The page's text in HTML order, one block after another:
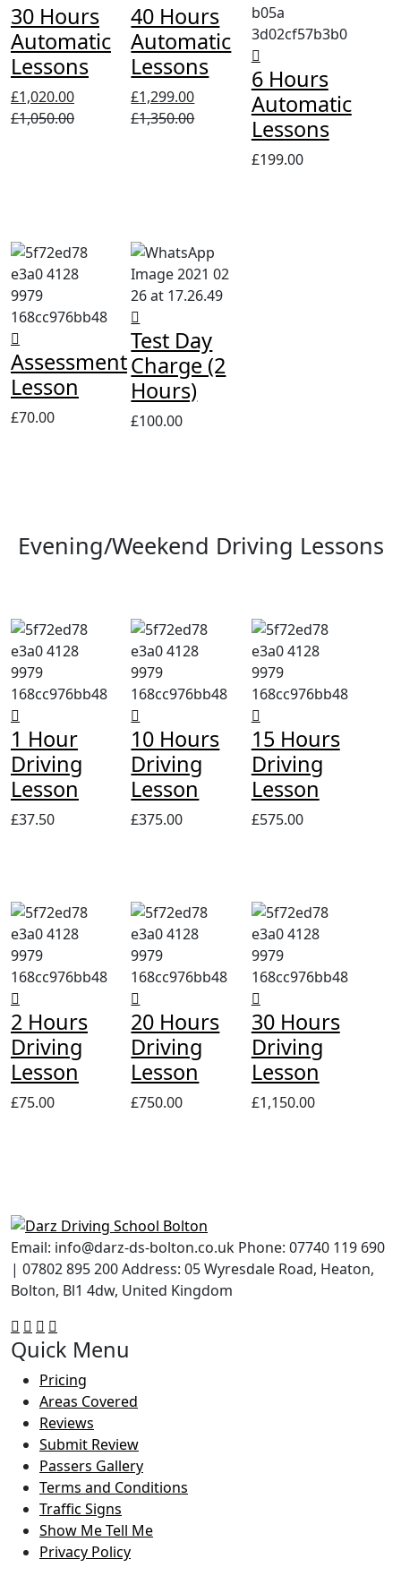
30 Hours
Automatic
Lessons
£1,020.00
£1,050.00
40 Hours
Automatic
Lessons
£1,299.00
£1,350.00
6 Hours
Automatic
Lessons
£199.00
Assessment
Lesson
£70.00
Test Day
Charge (2
Hours)
£100.00
Evening/Weekend Driving Lessons
1 Hour
Driving
Lesson
£37.50
10 Hours
Driving
Lesson
£375.00
15 Hours
Driving
Lesson
£575.00
2 Hours
Driving
Lesson
£75.00
20 Hours
Driving
Lesson
£750.00
30 Hours
Driving
Lesson
£1,150.00
Email: info@darz-ds-bolton.co.uk Phone: 07740 119 690
| 07802 895 200 Address: 05 Wyresdale Road, Heaton,
Bolton, Bl1 4dw, United Kingdom
Quick Menu
Pricing
Areas Covered
Reviews
Submit Review
Passers Gallery
Terms and Conditions
Traffic Signs
Show Me Tell Me
Privacy Policy